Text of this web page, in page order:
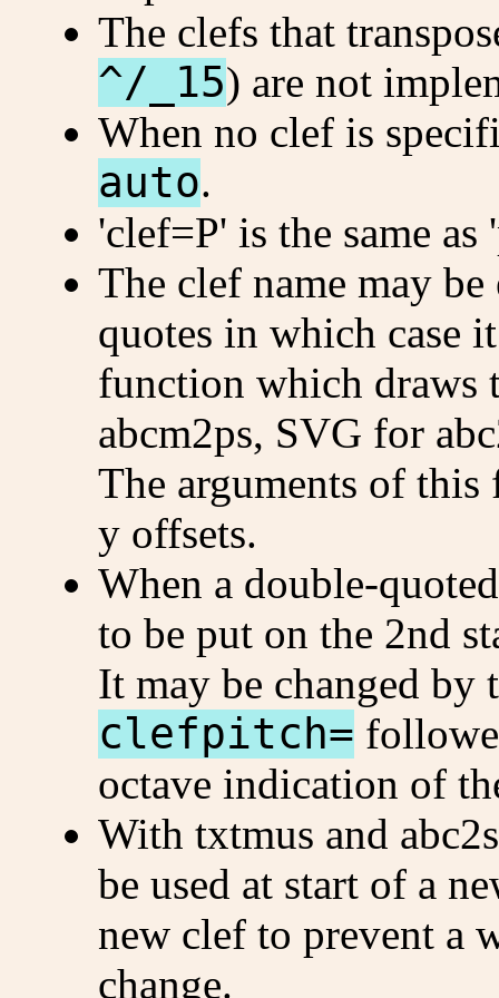
The clefs that
^/_15) are not
When no clef is
auto.
'clef=P' is the same as
The clef name may
quotes in which case
function which draws
abcm2ps, SVG for
The arguments of
y offsets.
When a double-
to be put on the 2nd
It may be changed by
clefpitch=
octave indication of
With txtmus and
be used at start of a
new clef to prevent a
change.